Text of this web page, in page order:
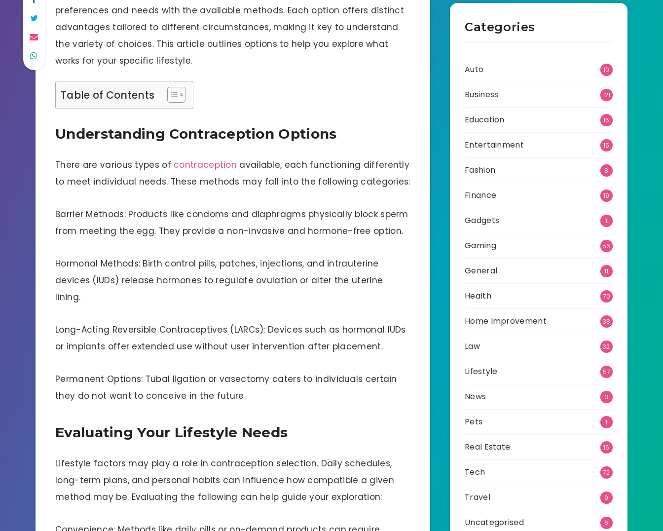
preferences and needs with the available methods. Each option offers distinct
advantages tailored to different circumstances, making it key to understand
the variety of choices. This article outlines options to help you explore what
works for your specific lifestyle.
Table of Contents
Understanding Contraception Options
There are various types of contraception available, each functioning differently
to meet individual needs. These methods may fall into the following categories:
Barrier Methods: Products like condoms and diaphragms physically block sperm
from meeting the egg. They provide a non-invasive and hormone-free option.
Hormonal Methods: Birth control pills, patches, injections, and intrauterine
devices (IUDs) release hormones to regulate ovulation or alter the uterine
lining.
Long-Acting Reversible Contraceptives (LARCs): Devices such as hormonal IUDs
or implants offer extended use without user intervention after placement.
Permanent Options: Tubal ligation or vasectomy caters to individuals certain
they do not want to conceive in the future.
Evaluating Your Lifestyle Needs
Lifestyle factors may play a role in contraception selection. Daily schedules,
long-term plans, and personal habits can influence how compatible a given
method may be. Evaluating the following can help guide your exploration:
Categories
Auto 10
Business 121
Education 15
Entertainment 15
Fashion 8
Finance 19
Gadgets 1
Gaming 56
General 11
Health 70
Home Improvement 38
Law 32
Lifestyle 57
News 3
Pets 1
Real Estate 16
Tech 72
Travel 9
Uncategorised 6